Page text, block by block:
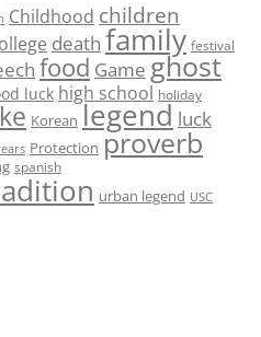
Childhood children
death family festival
food Game ghost
luck high school holiday
Korean legend luck
Protection proverb
spanish
urban legend USC